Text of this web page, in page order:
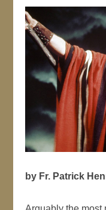
by Fr. Patrick